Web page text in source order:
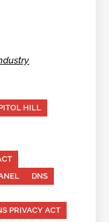
HILL
DNS
PRIVACY ACT